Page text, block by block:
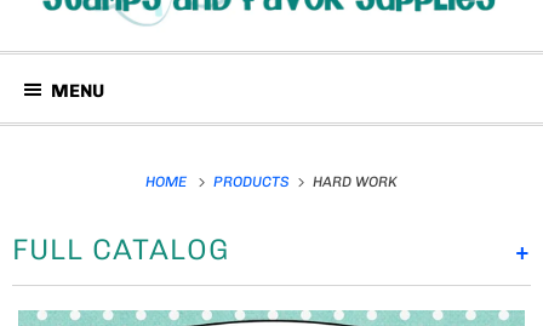
MENU
HOME PRODUCTS HARD WORK
+
FULL CATALOG